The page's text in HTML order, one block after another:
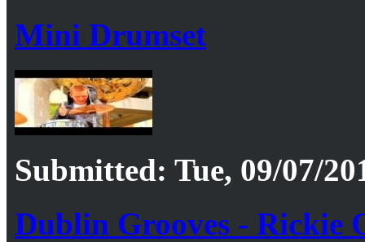
Mini Drumset
Submitted: Tue, 09/07/
Dublin Grooves - Rickie